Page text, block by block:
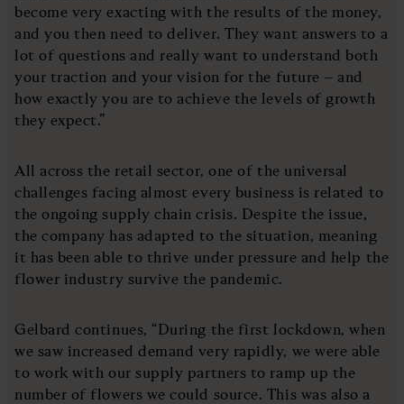
become very exacting with the results of the money,
and you then need to deliver. They want answers to a
lot of questions and really want to understand both
your traction and your vision for the future – and
how exactly you are to achieve the levels of growth
they expect.”
All across the retail sector, one of the universal
challenges facing almost every business is related to
the ongoing supply chain crisis. Despite the issue,
the company has adapted to the situation, meaning
it has been able to thrive under pressure and help the
flower industry survive the pandemic.
Gelbard continues, “During the first lockdown, when
we saw increased demand very rapidly, we were able
to work with our supply partners to ramp up the
number of flowers we could source. This was also a